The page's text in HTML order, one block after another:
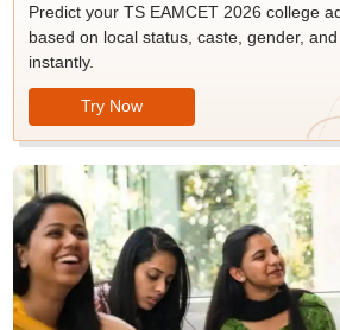
Predict your TS EAMCET 2026 college
based on local status, caste, gender,
instantly.
Try Now